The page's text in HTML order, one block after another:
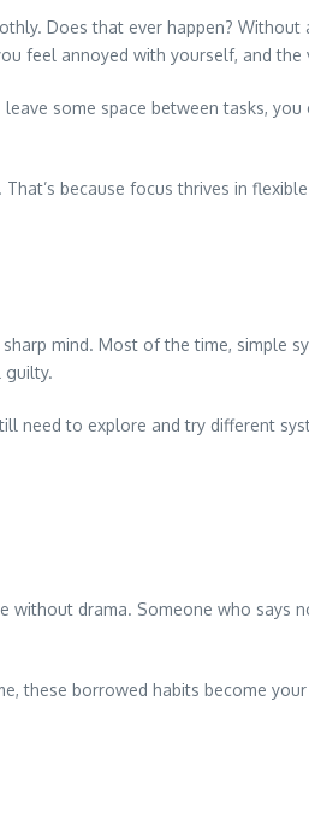
Does that ever happen? Without
feel annoyed with yourself, and the
some space between tasks,
because focus thrives in
mind. Most of the time, simple
guilty.
need to explore and try different
without drama. Someone who says
these borrowed habits become